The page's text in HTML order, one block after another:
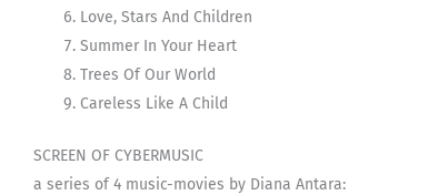
Love, Stars And Children
Summer In Your Heart
Trees Of Our World
Careless Like A Child
SCREEN OF CYBERMUSIC
a series of 4 music-movies by Diana Antara: